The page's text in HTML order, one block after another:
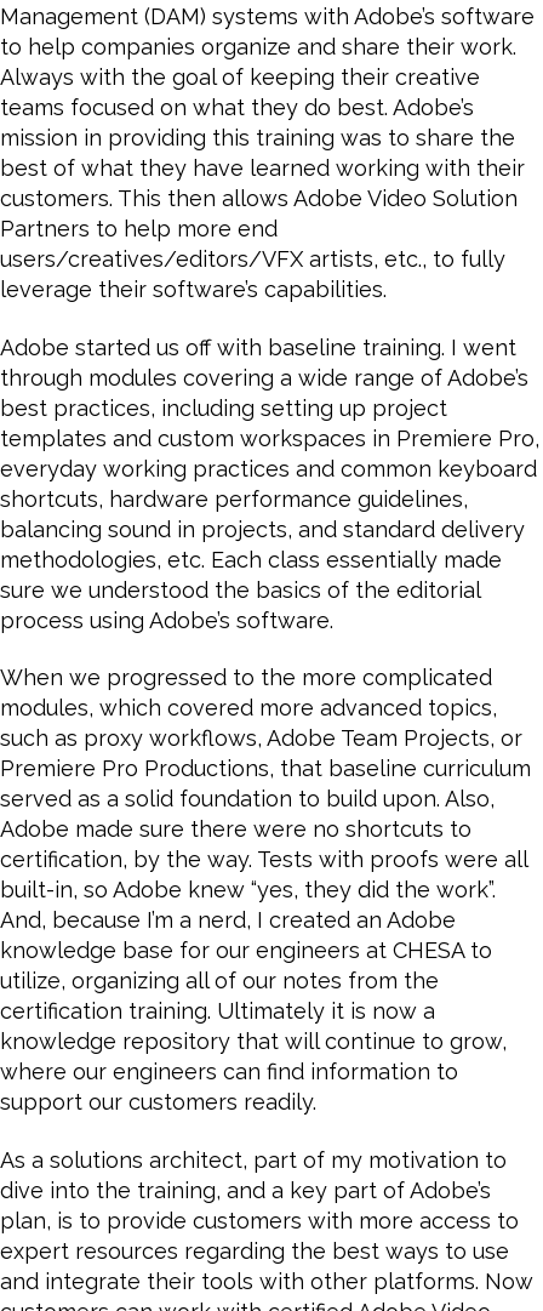
Management (DAM) systems with Adobe’s software
to help companies organize and share their work.
Always with the goal of keeping their creative
teams focused on what they do best. Adobe’s
mission in providing this training was to share the
best of what they have learned working with their
customers. This then allows Adobe Video Solution
Partners to help more end
users/creatives/editors/VFX artists, etc., to fully
leverage their software’s capabilities.
Adobe started us off with baseline training. I went
through modules covering a wide range of Adobe’s
best practices, including setting up project
templates and custom workspaces in Premiere Pro,
everyday working practices and common keyboard
shortcuts, hardware performance guidelines,
balancing sound in projects, and standard delivery
methodologies, etc. Each class essentially made
sure we understood the basics of the editorial
process using Adobe’s software.
When we progressed to the more complicated
modules, which covered more advanced topics,
such as proxy workflows, Adobe Team Projects, or
Premiere Pro Productions, that baseline curriculum
served as a solid foundation to build upon. Also,
Adobe made sure there were no shortcuts to
certification, by the way. Tests with proofs were all
built-in, so Adobe knew “yes, they did the work”.
And, because I’m a nerd, I created an Adobe
knowledge base for our engineers at CHESA to
utilize, organizing all of our notes from the
certification training. Ultimately it is now a
knowledge repository that will continue to grow,
where our engineers can find information to
support our customers readily.
As a solutions architect, part of my motivation to
dive into the training, and a key part of Adobe’s
plan, is to provide customers with more access to
expert resources regarding the best ways to use
and integrate their tools with other platforms. Now